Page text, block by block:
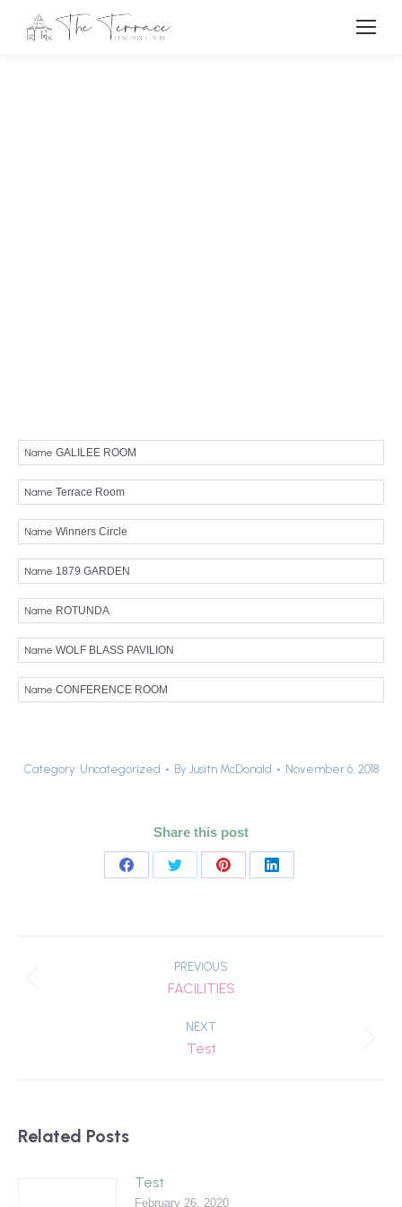
Name GALILEE ROOM
Name Terrace Room
Name Winners Circle
Name 1879 GARDEN
Name ROTUNDA
Name WOLF BLASS PAVILION
Name CONFERENCE ROOM
Category: Uncategorized By Jusitn McDonald November 6, 2018
Share this post
Share Share Share Share
PREVIOUS
Previous
FACILITIES
NEXT
Next
Test
Related Posts
Test
February 26, 2020